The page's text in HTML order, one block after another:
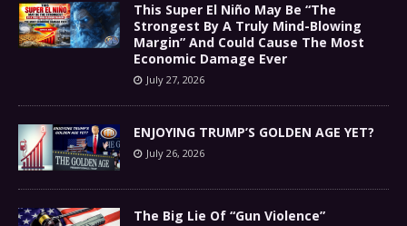
This Super El Niño May Be “The
Strongest By A Truly Mind-Blowing
Margin” And Could Cause The Most
Economic Damage Ever
July 27, 2026
ENJOYING TRUMP’S GOLDEN AGE YET?
July 26, 2026
The Big Lie Of “Gun Violence”